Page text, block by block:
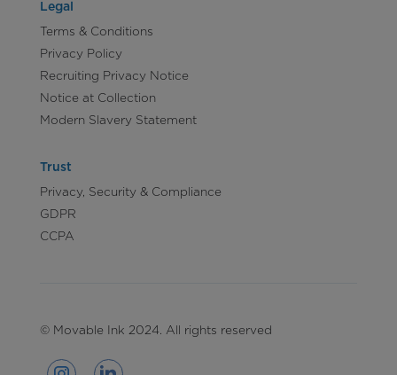
Legal
Terms & Conditions
Privacy Policy
Recruiting Privacy Notice
Notice at Collection
Modern Slavery Statement
Trust
Privacy, Security & Compliance
GDPR
CCPA
© Movable Ink 2024. All rights reserved